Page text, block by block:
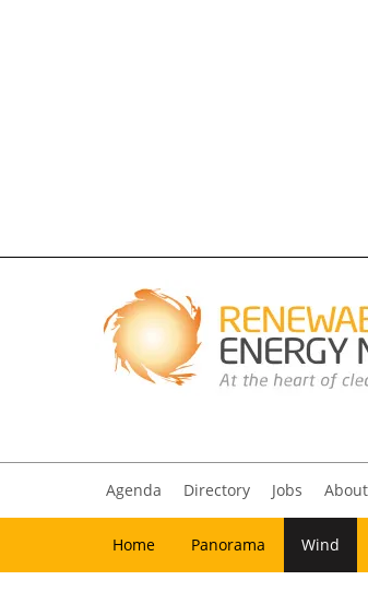
Agenda Directory Jobs
Home Panorama Wind